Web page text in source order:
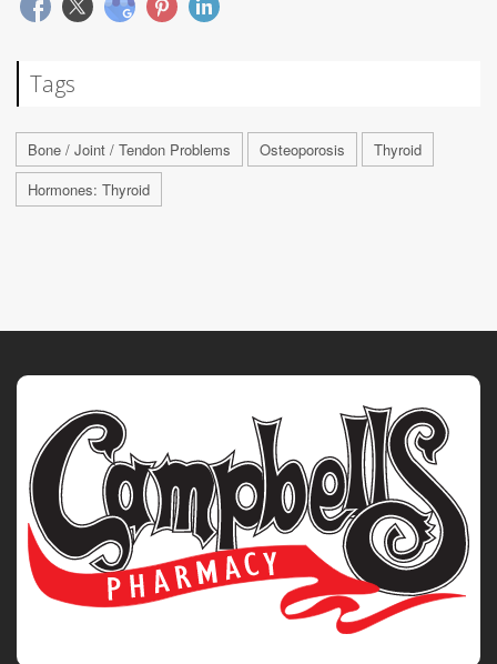
Tags
Bone / Joint / Tendon Problems Osteoporosis
Thyroid
Hormones: Thyroid